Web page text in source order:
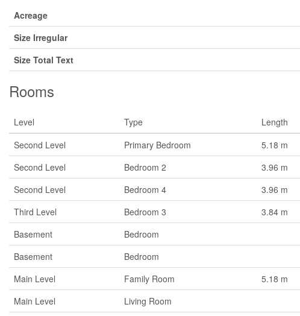
Acreage
Size Irregular
Size Total Text
Rooms
Level Type Length
Second Level
Primary Bedroom 5.18 m
Second Level
Bedroom 2 3.96 m
Second Level
Bedroom 4 3.96 m
Third Level
Bedroom 3 3.84 m
Basement
Bedroom
Basement
Bedroom
Main Level
Family Room 5.18 m
Main Level
Living Room